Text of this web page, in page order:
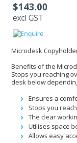
$143.00
excl GST
Microdesk
Benefits of the
Stops you reaching
desk below
Ensures a
Stops you
The clear
Utilises space
Allows easy